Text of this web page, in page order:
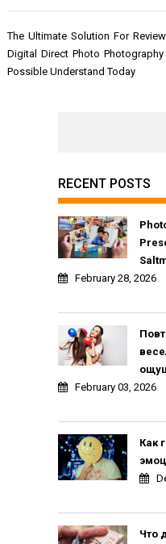
Post
navigation
The Ultimate Solution For
Digital Direct Photo
Possible Understand Today
RECENT POSTS
February 28, 2026
February 03, 2026
Как
Что